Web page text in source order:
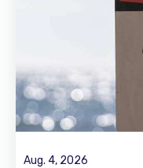
Aug. 4, 2026